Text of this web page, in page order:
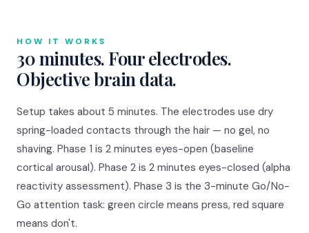
HOW IT WORKS
30 minutes. Four electrodes.
Objective brain data.
Setup takes about 5 minutes. The electrodes use dry
spring-loaded contacts through the hair — no gel, no
shaving. Phase 1 is 2 minutes eyes-open (baseline
cortical arousal). Phase 2 is 2 minutes eyes-closed (alpha
reactivity assessment). Phase 3 is the 3-minute Go/No-
Go attention task: green circle means press, red square
means don't.